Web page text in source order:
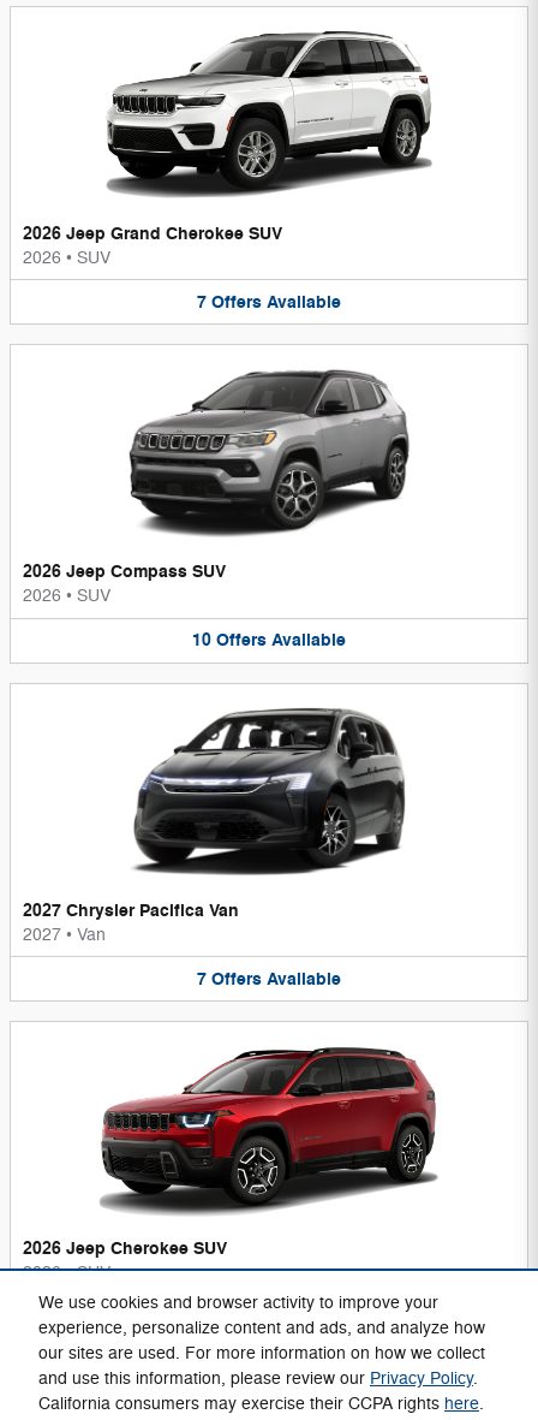
We use cookies and browser activity to improve your
experience, personalize content and ads, and analyze how
our sites are used. For more information on how we collect
and use this information, please review our Privacy Policy.
California consumers may exercise their CCPA rights here.
2026 Jeep Grand Cherokee SUV
2026 • SUV
7 Offers Available
2026 Jeep Compass SUV
2026 • SUV
10 Offers Available
2027 Chrysler Pacifica Van
2027 • Van
7 Offers Available
2026 Jeep Cherokee SUV
2026•SUV
6 Offers Available
Privacy